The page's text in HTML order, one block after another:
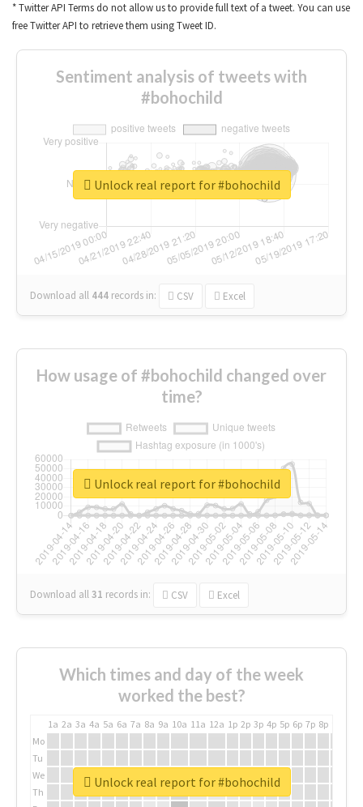
* Twitter API Terms do not allow us to provide full text of a tweet. You can use
free Twitter API to retrieve them using Tweet ID.
Sentiment analysis of tweets with
#bohochild
Download all 444 records in: CSV Excel
Unlock real report for #bohochild
How usage of #bohochild changed over
time?
Download all31 records in: CSV Excel
Unlock real report for #bohochild
Which times and day of the week
worked the best?
1a 2a 3a 4a 5a 6a 7a 8a 9a 10a 11a 12a 1p 2p 3p 4p 5p 6p 7p 8p
Mo
Tu
We
Th
Unlock real report for #bohochild